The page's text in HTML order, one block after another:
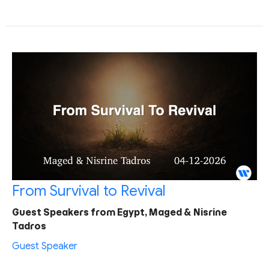
From Survival to Revival
Guest Speakers from Egypt, Maged & Nisrine
Tadros
Guest Speaker